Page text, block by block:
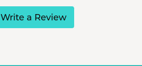
Write a Review